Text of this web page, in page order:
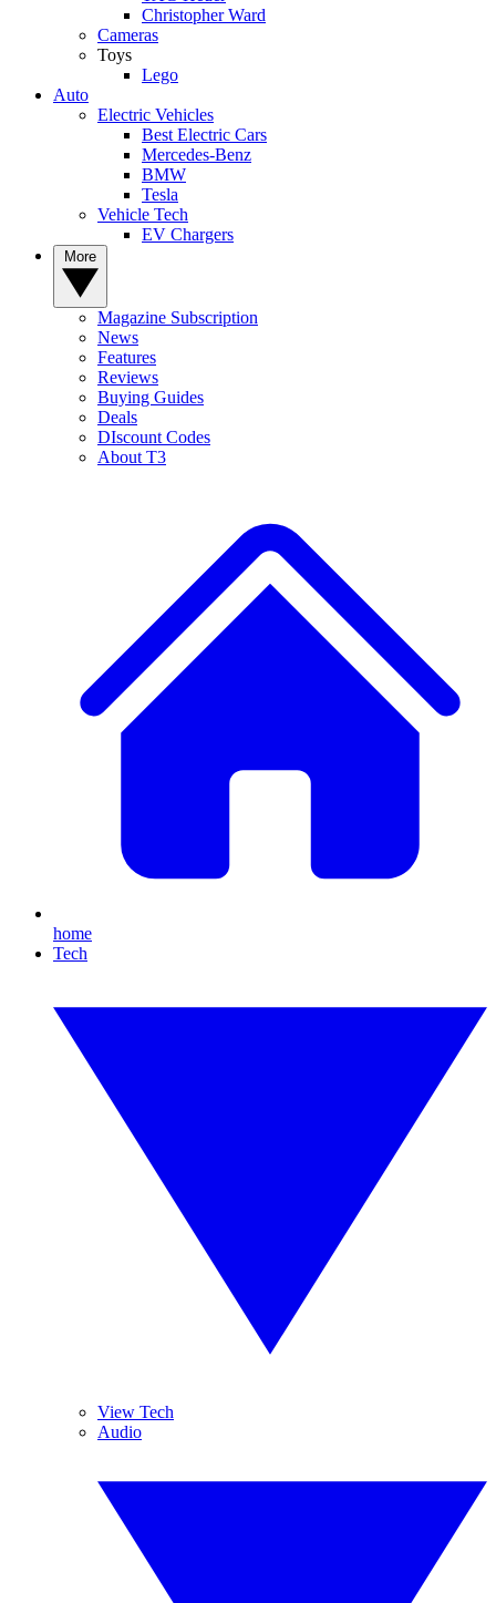
Christopher Ward
Cameras
Toys
Lego
Auto
Electric Vehicles
Best Electric Cars
Mercedes-Benz
BMW
Tesla
Vehicle Tech
EV Chargers
Magazine Subscription
News
Features
Reviews
Buying Guides
Deals
DIscount Codes
About T3
home
Tech
View Tech
Audio